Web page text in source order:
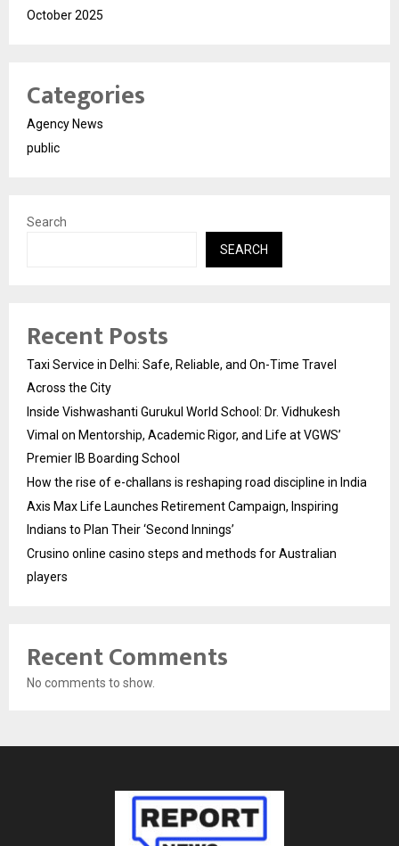
October 2025
Categories
Agency News
public
Search
SEARCH
Recent Posts
Taxi Service in Delhi: Safe, Reliable, and On-Time Travel
Across the City
Inside Vishwashanti Gurukul World School: Dr. Vidhukesh
Vimal on Mentorship, Academic Rigor, and Life at VGWS’
Premier IB Boarding School
How the rise of e-challans is reshaping road discipline in India
Axis Max Life Launches Retirement Campaign, Inspiring
Indians to Plan Their ‘Second Innings’
Crusino online casino steps and methods for Australian
players
Recent Comments
No comments to show.